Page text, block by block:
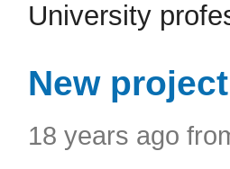
University
New
18 years ago